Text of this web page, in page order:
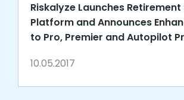
Riskalyze Launches
Platform and Announces
to Pro, Premier and Autopilot
10.05.2017